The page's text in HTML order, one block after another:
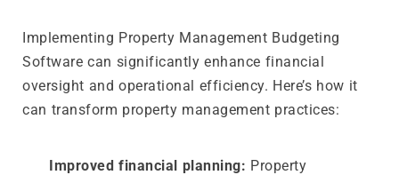
Implementing Property Management Budgeting
Software can significantly enhance financial
oversight and operational efficiency. Here’s how it
can transform property management practices:
Improved financial planning: Property